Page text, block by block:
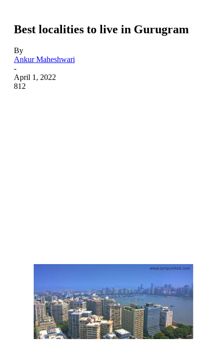
Best localities to live in Gurugram
By
Ankur Maheshwari
-
April 1, 2022
812